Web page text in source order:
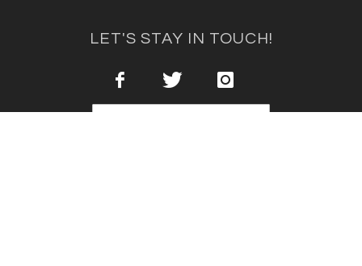
LET'S STAY IN TOUCH!